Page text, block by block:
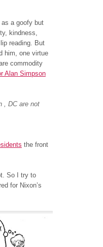
a goofy but
kindness,
reading. But
him, one virtue
commodity
Alan Simpson
, DC are not
the front
So I try to
for Nixon’s